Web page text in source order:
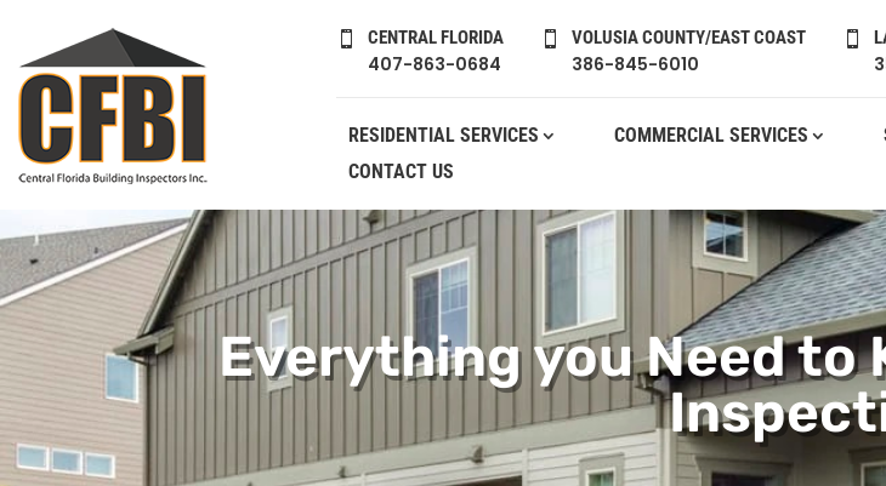
 CENTRAL FLORIDA
407-863-0684
 VOLUSIA COUNTY/EAST COAST
386-845-6010

RESIDENTIAL SERVICES COMMERCIAL SERVICES
CONTACT US
Everything you Need to